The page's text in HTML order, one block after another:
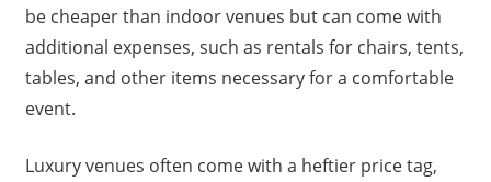
be cheaper than indoor venues but can come with
additional expenses, such as rentals for chairs, tents,
tables, and other items necessary for a comfortable
event.
Luxury venues often come with a heftier price tag,